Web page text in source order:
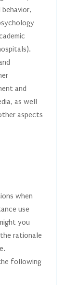
and
as well
aspects
when
use
you
rationale
following